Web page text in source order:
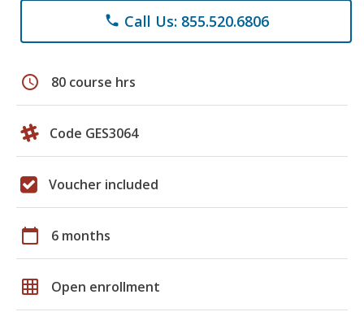
phone Call Us: 855.520.6806
schedule 80 course hrs
Code GES3064
Voucher included
calendar_today 6 months
grid_on Open enrollment